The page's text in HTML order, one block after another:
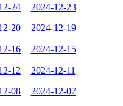
24 2024-12-23
20 2024-12-19
16 2024-12-15
12 2024-12-11
08 2024-12-07